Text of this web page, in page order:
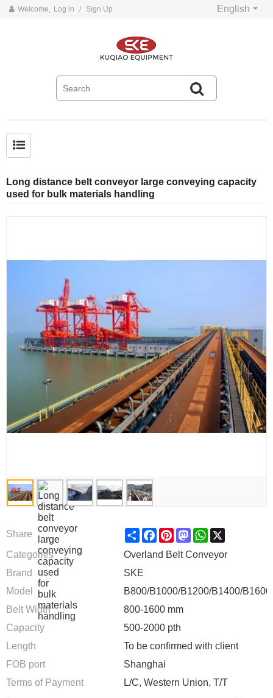
Welcome, Log in / Sign Up English
Long distance belt conveyor large conveying capacity
used for bulk materials handling
Share ShareFacebook
Pinterest
Mastodon
WhatsApp
X
Categories
Overland Belt Conveyor
Brand
SKE
Model
B800/B1000/B1200/B1400/B1600
Belt Width
800-1600 mm
Capacity
500-2000 pth
Length
To be confirmed with client
FOB port
Shanghai
Terms of Payment
L/C, Western Union, T/T